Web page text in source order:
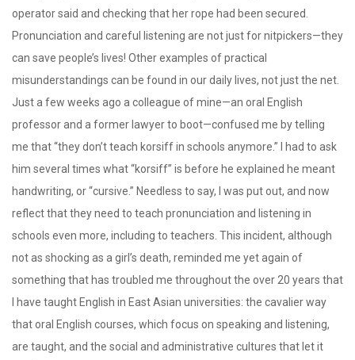
operator said and checking that her rope had been secured.
Pronunciation and careful listening are not just for nitpickers—they
can save people’s lives! Other examples of practical
misunderstandings can be found in our daily lives, not just the net.
Just a few weeks ago a colleague of mine—an oral English
professor and a former lawyer to boot—confused me by telling
me that “they don’t teach korsiff in schools anymore.” I had to ask
him several times what “korsiff” is before he explained he meant
handwriting, or “cursive.” Needless to say, I was put out, and now
reflect that they need to teach pronunciation and listening in
schools even more, including to teachers. This incident, although
not as shocking as a girl’s death, reminded me yet again of
something that has troubled me throughout the over 20 years that
I have taught English in East Asian universities: the cavalier way
that oral English courses, which focus on speaking and listening,
are taught, and the social and administrative cultures that let it